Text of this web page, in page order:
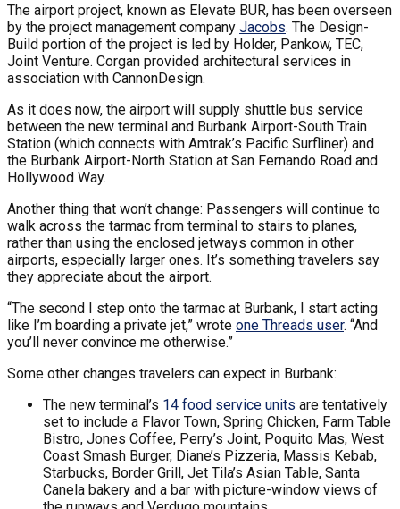
The airport project, known as Elevate BUR, has been overseen
by the project management company Jacobs. The Design-
Build portion of the project is led by Holder, Pankow, TEC,
Joint Venture. Corgan provided architectural services in
association with CannonDesign.
As it does now, the airport will supply shuttle bus service
between the new terminal and Burbank Airport-South Train
Station (which connects with Amtrak’s Pacific Surfliner) and
the Burbank Airport-North Station at San Fernando Road and
Hollywood Way.
Another thing that won’t change: Passengers will continue to
walk across the tarmac from terminal to stairs to planes,
rather than using the enclosed jetways common in other
airports, especially larger ones. It’s something travelers say
they appreciate about the airport.
“The second I step onto the tarmac at Burbank, I start acting
like I’m boarding a private jet,” wrote one Threads user. “And
you’ll never convince me otherwise.”
Some other changes travelers can expect in Burbank:
The new terminal’s 14 food service units are tentatively
set to include a Flavor Town, Spring Chicken, Farm Table
Bistro, Jones Coffee, Perry’s Joint, Poquito Mas, West
Coast Smash Burger, Diane’s Pizzeria, Massis Kebab,
Starbucks, Border Grill, Jet Tila’s Asian Table, Santa
Canela bakery and a bar with picture-window views of